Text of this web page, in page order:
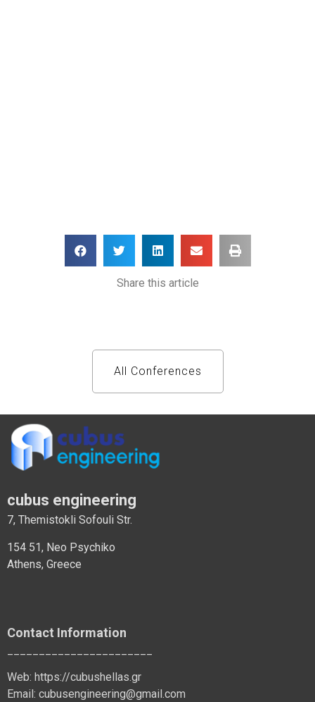
Share this article
All Conferences
cubus engineering
7, Themistokli Sofouli Str.
154 51, Neo Psychiko
Athens, Greece
Contact Information
Web: https://cubushellas.gr
Email: cubusengineering@gmail.com